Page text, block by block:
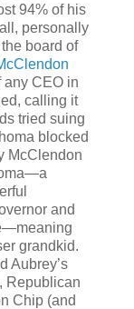
94% of his
personally
board of
any CEO in
calling it
tried suing
blocked
McClendon
and
grandkid.
Aubrey’s
Republican
Chip (and